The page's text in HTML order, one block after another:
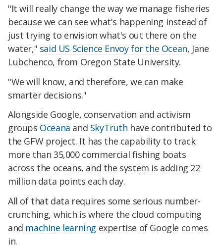
"It will really change the way we manage fisheries
because we can see what's happening instead of
just trying to envision what's out there on the
water," said US Science Envoy for the Ocean, Jane
Lubchenco, from Oregon State University.
"We will know, and therefore, we can make
smarter decisions."
Alongside Google, conservation and activism
groups Oceana and SkyTruth have contributed to
the GFW project. It has the capability to track
more than 35,000 commercial fishing boats
across the oceans, and the system is adding 22
million data points each day.
All of that data requires some serious number-
crunching, which is where the cloud computing
and machine learning expertise of Google comes
in.